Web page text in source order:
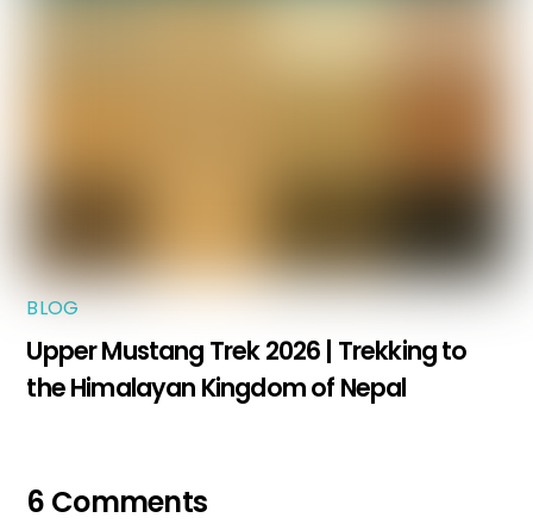
BLOG
Upper Mustang Trek 2026 | Trekking to
the Himalayan Kingdom of Nepal
6 Comments